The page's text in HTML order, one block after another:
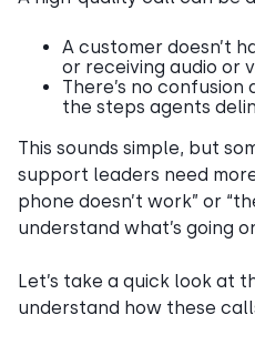
A customer doesn’t
or receiving audio or
There’s no
the steps agents
This sounds simple, but
support leaders need
phone doesn’t work” or
understand what’s going
Let’s take a quick look at
understand how these